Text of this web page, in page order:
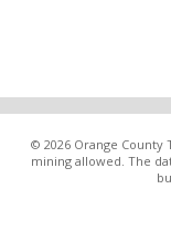
© 2026 Orange
mining allowed. The